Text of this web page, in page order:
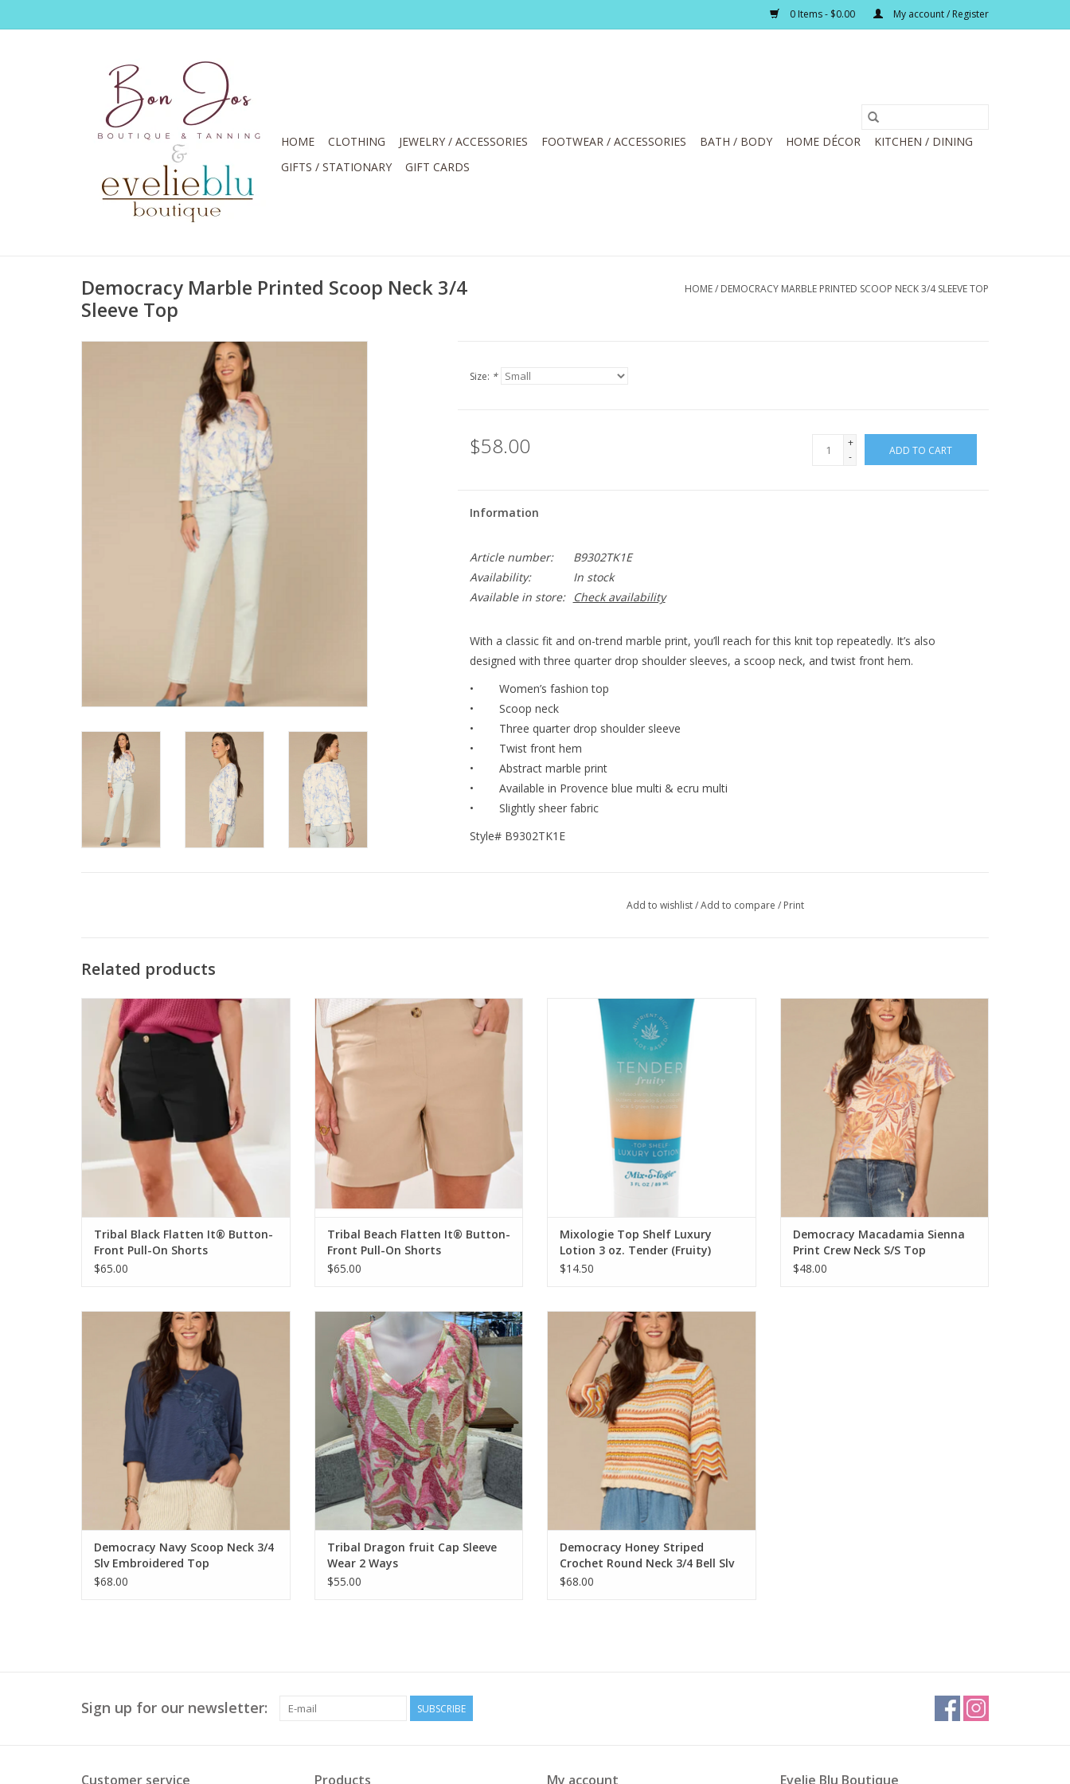
0 Items - $0.00 My account / Register
HOME CLOTHING JEWELRY / ACCESSORIES FOOTWEAR / ACCESSORIES BATH / BODY HOME DÉCOR
KITCHEN / DINING
GIFTS / STATIONARY
GIFT CARDS
Democracy Marble Printed Scoop Neck 3/4
Sleeve Top
HOME/ DEMOCRACY MARBLE PRINTED SCOOP NECK 3/4 SLEEVE TOP
Size: *
$58.00
+
-
ADD TO CART
Information
Article number:
B9302TK1E
Availability:
In stock
Available in store:
Check availability
With a classic fit and on-trend marble print, you’ll reach for this knit top repeatedly. It’s also
designed with three quarter drop shoulder sleeves, a scoop neck, and twist front hem.
• Women’s fashion top
• Scoop neck
• Three quarter drop shoulder sleeve
• Twist front hem
• Abstract marble print
• Available in Provence blue multi & ecru multi
• Slightly sheer fabric
Style# B9302TK1E
Add to wishlist/Add to compare/ Print
Related products
Tribal Black Flatten It® Button-Front Pull-
On Shorts
ADD TO CART
Tribal Black Flatten It® Button-
Front Pull-On Shorts
$65.00
Tribal Beach Flatten It® Button-Front Pull-
On Shorts
Tribal Beach Flatten It® Button-
Front Pull-On Shorts
$65.00
Mixologie Top Shelf Luxury Lotion 3 oz.
Tender (Fruity)
ADD TO CART
Mixologie Top Shelf Luxury
Lotion 3 oz. Tender (Fruity)
$14.50
Democracy Macadamia Sienna Print Crew
Neck S/S Top
ADD TO CART
Democracy Macadamia Sienna
Print Crew Neck S/S Top
$48.00
Democracy Navy Scoop Neck 3/4 Slv
Embroidered Top
ADD TO CART
Democracy Navy Scoop Neck 3/4
Slv Embroidered Top
$68.00
Tribal Dragon fruit Cap Sleeve Wear 2
Ways
ADD TO CART
Tribal Dragon fruit Cap Sleeve
Wear 2 Ways
$55.00
Democracy Honey Striped Crochet Round
Neck 3/4 Bell Slv Sweater Top
ADD TO CART
Democracy Honey Striped
Crochet Round Neck 3/4 Bell Slv
Sweater Top
$68.00
Sign up for our newsletter: SUBSCRIBE
Customer service Products My account Evelie Blu Boutique